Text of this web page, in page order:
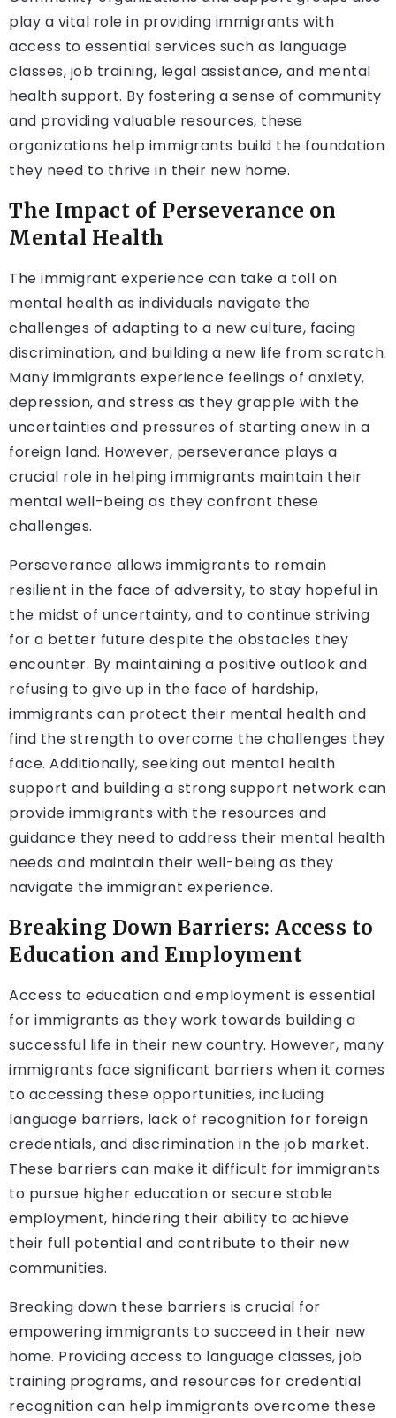
play a vital role in providing immigrants with
access to essential services such as language
classes, job training, legal assistance, and mental
health support. By fostering a sense of community
and providing valuable resources, these
organizations help immigrants build the foundation
they need to thrive in their new home.
The Impact of Perseverance on
Mental Health
The immigrant experience can take a toll on
mental health as individuals navigate the
challenges of adapting to a new culture, facing
discrimination, and building a new life from scratch.
Many immigrants experience feelings of anxiety,
depression, and stress as they grapple with the
uncertainties and pressures of starting anew in a
foreign land. However, perseverance plays a
crucial role in helping immigrants maintain their
mental well-being as they confront these
challenges.
Perseverance allows immigrants to remain
resilient in the face of adversity, to stay hopeful in
the midst of uncertainty, and to continue striving
for a better future despite the obstacles they
encounter. By maintaining a positive outlook and
refusing to give up in the face of hardship,
immigrants can protect their mental health and
find the strength to overcome the challenges they
face. Additionally, seeking out mental health
support and building a strong support network can
provide immigrants with the resources and
guidance they need to address their mental health
needs and maintain their well-being as they
navigate the immigrant experience.
Breaking Down Barriers: Access to
Education and Employment
Access to education and employment is essential
for immigrants as they work towards building a
successful life in their new country. However, many
immigrants face significant barriers when it comes
to accessing these opportunities, including
language barriers, lack of recognition for foreign
credentials, and discrimination in the job market.
These barriers can make it difficult for immigrants
to pursue higher education or secure stable
employment, hindering their ability to achieve
their full potential and contribute to their new
communities.
Breaking down these barriers is crucial for
empowering immigrants to succeed in their new
home. Providing access to language classes, job
training programs, and resources for credential
recognition can help immigrants overcome these